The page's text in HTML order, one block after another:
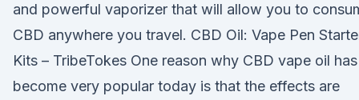
and powerful vaporizer that will allow you to
CBD anywhere you travel. CBD Oil: Vape Pen
Kits – TribeTokes One reason why CBD vape oil has
become very popular today is that the effects are